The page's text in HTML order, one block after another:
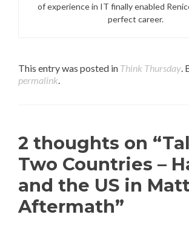
of experience in IT finally enabled
perfect career.
This entry was posted in Think Thursday
permalink
2 thoughts on “
Two Countries –
and the US in
Aftermath”